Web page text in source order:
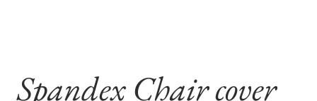
Spandex Chair cover